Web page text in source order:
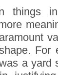
things
For
a